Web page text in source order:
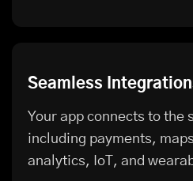
Seamless
Your app connects to the
including payments,
analytics, IoT, and